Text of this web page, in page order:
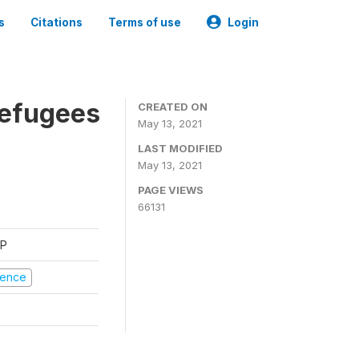
Citations Terms of use Login
CREATED ON
May 13, 2021
LAST MODIFIED
May 13, 2021
PAGE VIEWS
66131